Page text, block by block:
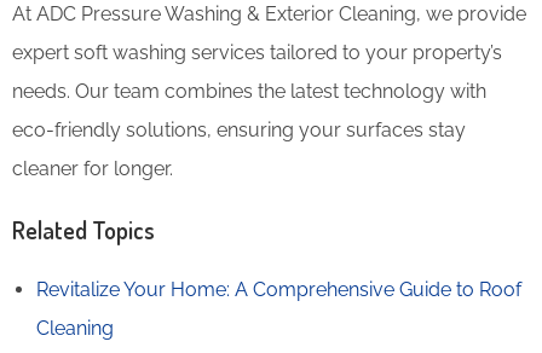
At ADC Pressure Washing & Exterior Cleaning, we provide
expert soft washing services tailored to your property’s
needs. Our team combines the latest technology with
eco-friendly solutions, ensuring your surfaces stay
cleaner for longer.
Related Topics
Revitalize Your Home: A Comprehensive Guide to Roof
Cleaning